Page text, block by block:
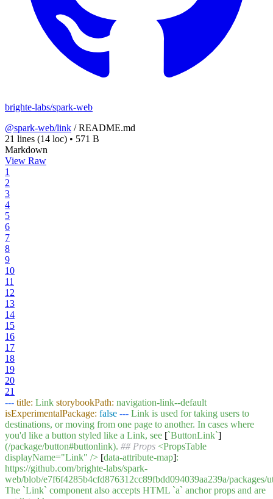
brighte-labs/spark-web
@spark-web/link /README.md
21 lines (14 loc) • 571 B
Markdown
View Raw
1
2
3
4
5
6
7
8
9
10
11
12
13
14
15
16
17
18
19
20
21
--- title: Link storybookPath: navigation-link--default
isExperimentalPackage: false --- Link is used for taking users to
destinations, or moving from one page to another. In cases where
you'd like a button styled like a Link, see [`ButtonLink`]
(/package/button#buttonlink). ## Props <PropsTable
displayName="Link" /> [data-attribute-map]:
https://github.com/brighte-labs/spark-
web/blob/e7f6f4285b4cfd876312cc89fbdd094039aa239a/
The `Link` component also accepts HTML `a` anchor props and are